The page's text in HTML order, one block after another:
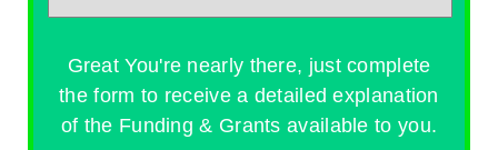
Great You're nearly there, just complete
the form to receive a detailed explanation
of the Funding & Grants available to you.